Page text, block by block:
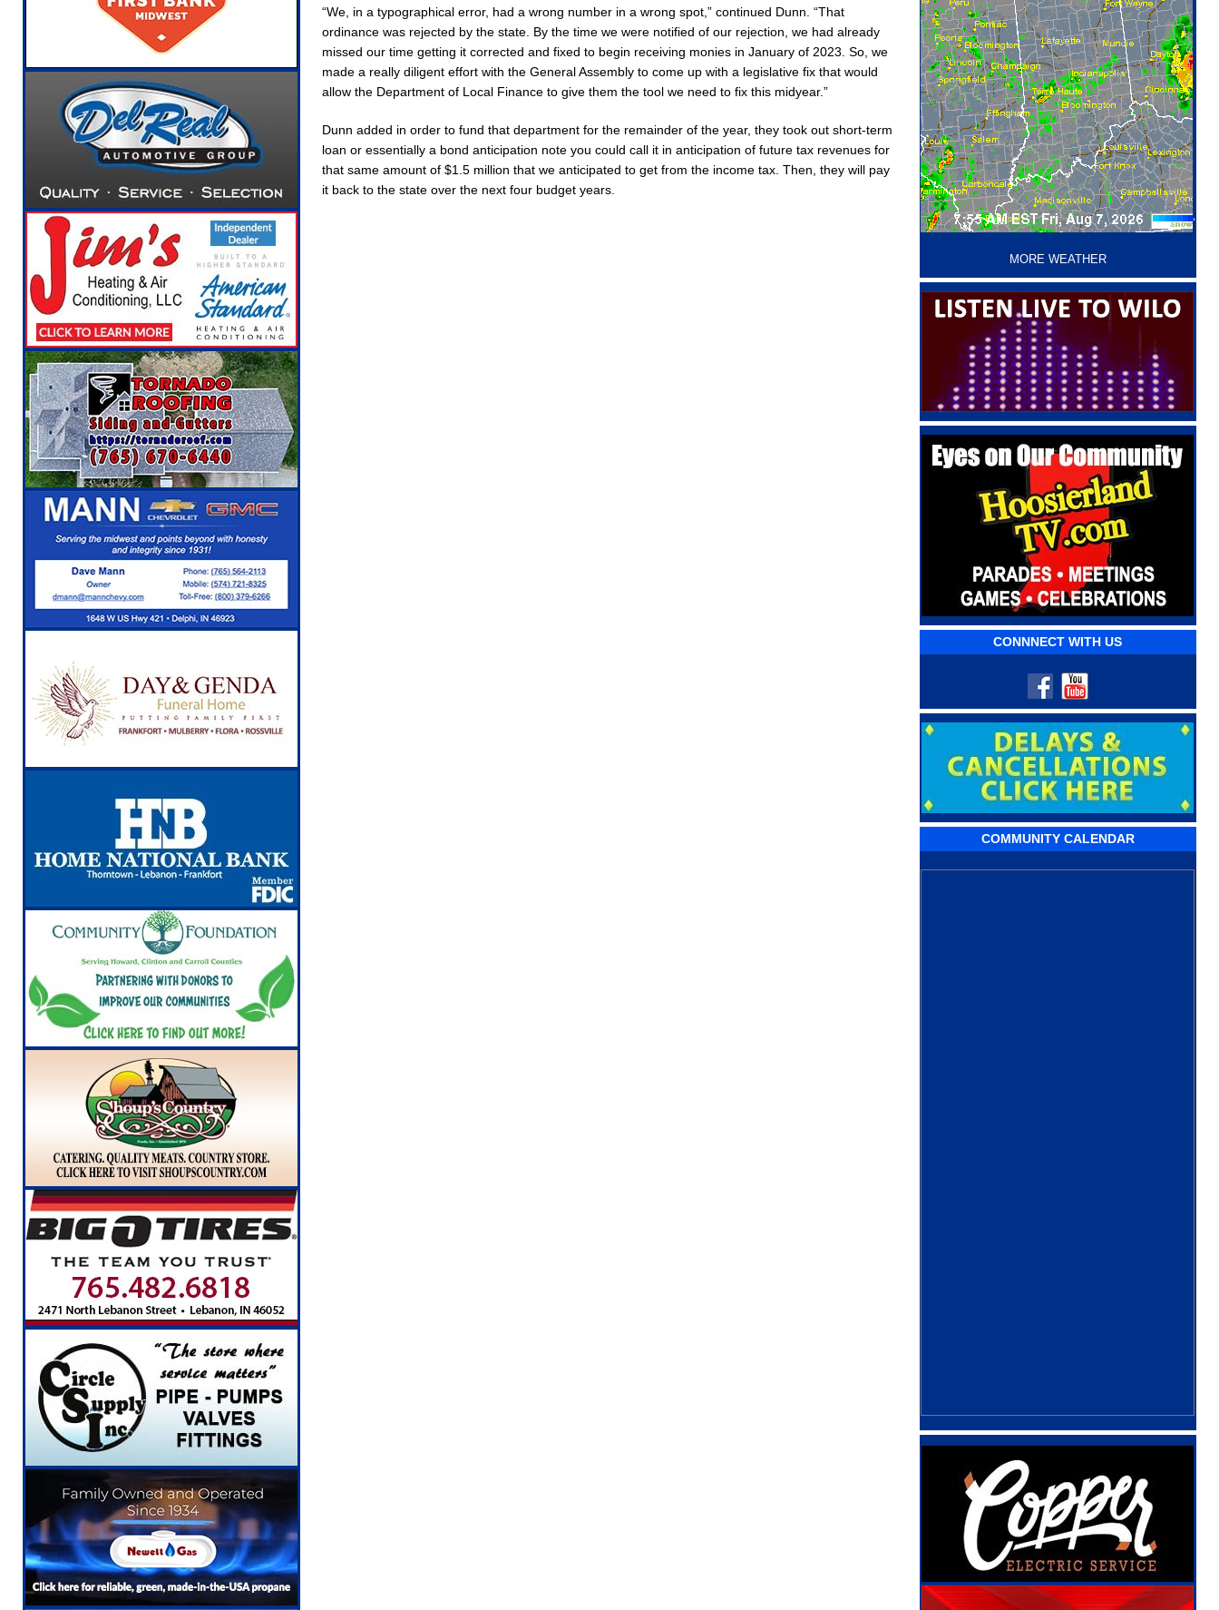
[ August 5, 2026 ] Ole Hickory Days Festival Celebrates Community, Tradition and New Royalty in Colfax LOCAL
NEWS
[ August 5, 2026 ] The Stars Are Calling: Indiana Family Star Party Set for August 7-8 LOCAL NEWS
[ August 5, 2026 ]
[ August 5, 2026 ] New Start Date: Access Closure to Impact State Road 32 at County Road 200 W. Near Lebanon
LOCAL NEWS
[ August 5, 2026 ] Boone County Man Charged After Alleged Shooting at Crop Duster Plane
[ August 5, 2026 ] Mulberry Woman Faces Animal Cruelty Charge After Dead Dogs Found Inside Home
[ August 6, 2026 ]
“We, in a typographical error, had a wrong number in a wrong spot,” continued Dunn. “That
ordinance was rejected by the state. By the time we were notified of our rejection, we had already
missed our time getting it corrected and fixed to begin receiving monies in January of 2023. So, we
made a really diligent effort with the General Assembly to come up with a legislative fix that would
allow the Department of Local Finance to give them the tool we need to fix this midyear.”
Dunn added in order to fund that department for the remainder of the year, they took out short-term
loan or essentially a bond anticipation note you could call it in anticipation of future tax revenues for
that same amount of $1.5 million that we anticipated to get from the income tax. Then, they will pay
it back to the state over the next four budget years.
‘
MORE WEATHER
CONNNECT WITH US
COMMUNITY CALENDAR